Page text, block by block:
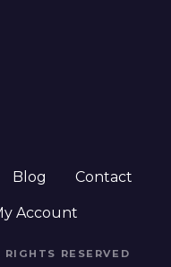
Blog Contact
Account
RESERVED